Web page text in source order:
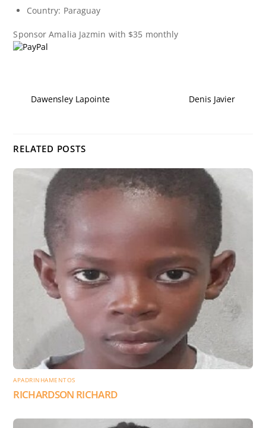
Country: Paraguay
SponsorAmalia Jazmin with $35 monthly
Dawensley Lapointe Denis Javier
RELATED POSTS
APADRINHAMENTOS
RICHARDSON RICHARD